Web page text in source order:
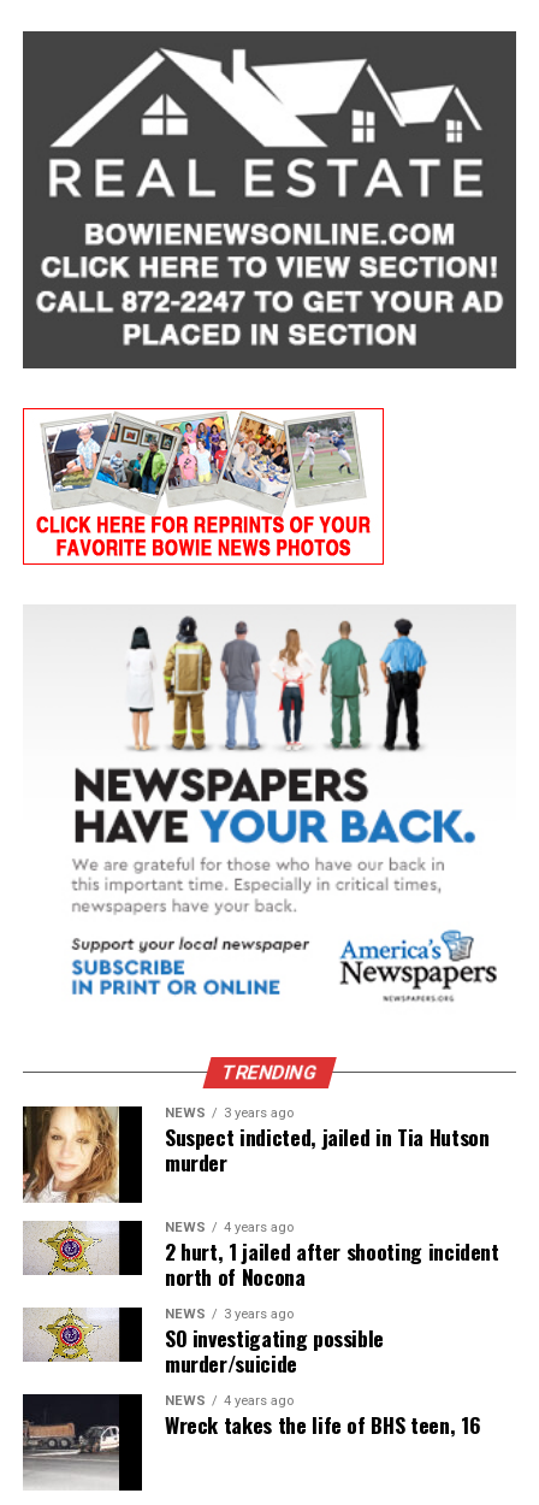
TRENDING
NEWS 3 years ago
Suspect indicted, jailed in Tia Hutson
murder
NEWS 4 years ago
2 hurt, 1 jailed after shooting incident
north of Nocona
NEWS 3 years ago
SO investigating possible
murder/suicide
NEWS 4 years ago
Wreck takes the life of BHS teen, 16